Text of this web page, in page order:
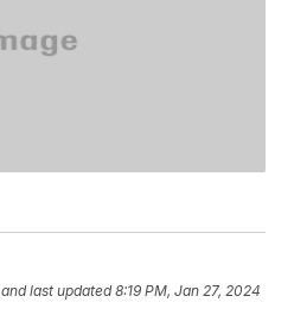
and last updated 8:19 PM, Jan 27, 2024